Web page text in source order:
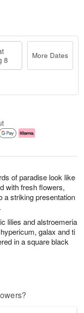
of paradise look like
with fresh flowers,
a striking presentation
lilies and alstroemeria
galax and ti
in a square black
8
More Dates